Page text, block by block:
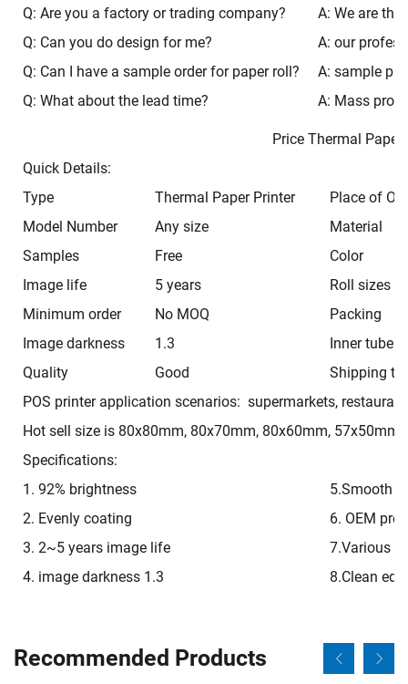
Q: Are you a factory or trading company?
A: We are
Q: Can you do design for me?
A: our
Q: Can I have a sample order for paper roll?
A: sample
Q: What about the lead time?
A: Mass
Price Thermal
Quick Details:
Type
Thermal Paper Printer
Place of
Model Number
Any size
Material
Samples
Free
Color
Image life
5 years
Roll sizes
Minimum order
No MOQ
Packing
Image darkness
1.3
Inner tube
Quality
Good
Shipping
POS printer application scenarios: supermarkets,
Hot sell size is 80x80mm, 80x70mm, 80x60mm, 57x50mm,
Specifications:
1. 92% brightness
5.Smooth
2. Evenly coating
6. OEM
3. 2~5 years image life
7.Various
4. image darkness 1.3
8.Clean
Recommended Products